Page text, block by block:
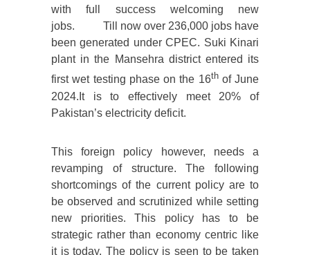
with full success welcoming new
jobs. Till now over 236,000 jobs have
been generated under CPEC. Suki Kinari
plant in the Mansehra district entered its
first wet testing phase on the 16thof June
2024.It is to effectively meet 20% of
Pakistan’s electricity deficit.
This foreign policy however, needs a
revamping of structure. The following
shortcomings of the current policy are to
be observed and scrutinized while setting
new priorities. This policy has to be
strategic rather than economy centric like
it is today. The policy is seen to be taken